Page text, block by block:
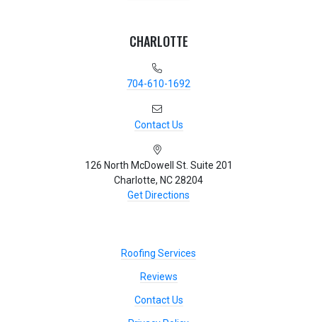
CHARLOTTE
704-610-1692
Contact Us
126 North McDowell St. Suite 201
Charlotte, NC 28204
Get Directions
Roofing Services
Reviews
Contact Us